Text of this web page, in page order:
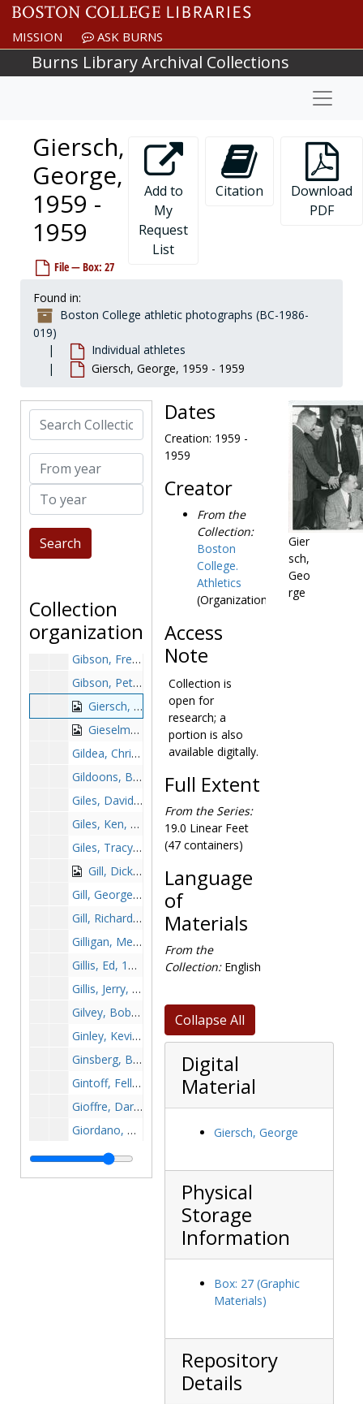
Skip to main content
MISSION ASK BURNS
Burns Library Archival Collections
Giersch,
George,
1959 -
1959
File — Box: 27
Add to
My
Request
List
Citation
Download
PDF
Found in:
Boston College athletic photographs (BC-1986-
019)
Individual athletes
Giersch, George, 1959 - 1959
Search Collection
From year
To year
Collection
organization
Garofalo, Jim, 1968-1968
Garon, Guy, 1963-1963
Garris, John, 1983-1983
Garron, Donald, 1983-1983
Garth, James, after 1989
Gaskins, Kenny, 2002-2002
Gately, Pete, 1967-1967
Gaudreau, Bob, before 1990
Geary, Rob, 1993-1993
Gentili, Ron, 1966-1966
Genualdo, Craig, after 1989
George, Tim, 1988-1988
Gerity, Bill, before 1990
Giacona, Joseph, 1996-1996
Giancakos, Nick, 1997-1997
Gianelli, Mario, 1948-1948
Gianinno, Larry, 1970-1970
Giardi, Al, 1968-1968
Giardi, Kate, 1996-1996
Gibson, Fred, 1950-1950
Gibson, Peter, 1982-1982
Giersch, George, 1959-1959
Gieselmen, Scott, before 1990
Gildea, Chris, 1989-1989
Gildoons, Brent, 1996-1996
Giles, David, 1999-1999
Giles, Ken, 1965-1965
Giles, Tracy, 1989-1989
Gill, Dick, 1970-1970
Gill, George, 1970-1970
Gill, Richard, 1960-1960
Gilligan, Mel Weldon, before 1990
Gillis, Ed, 1889-1989
Gillis, Jerry, 1963-1963
Gilvey, Bob, 1965-1965
Ginley, Kevin, 1989-1989
Ginsberg, Bruce, 1980-1980
Gintoff, Fella, before 1990
Gioffre, Daryl, 1997-1997
Giordano, Ben, 1947-1947
Giordano, Steve, 1980-1980
Giovannone, Louis, 1984-1984
Gier
sch,
Geo
rge
Dates
Creation: 1959 -
1959
Creator
From the
Collection:
Boston
College.
Athletics
(Organization)
Access
Note
Collection is
open for
research; a
portion is also
available digitally.
Full Extent
From the Series:
19.0 Linear Feet
(47 containers)
Language
of
Materials
From the
Collection:English
Collapse All
Digital
Material
Giersch, George
Physical
Storage
Information
Box: 27 (Graphic
Materials)
Repository
Details